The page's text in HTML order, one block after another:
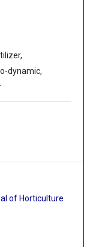
dynamic,
of Horticulture